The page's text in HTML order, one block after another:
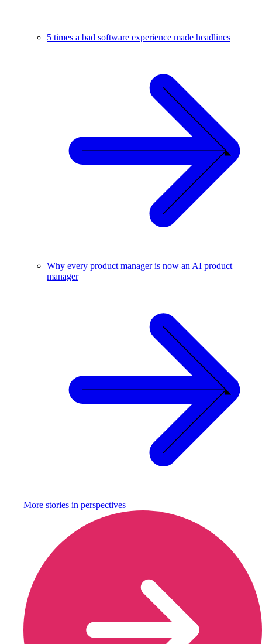
5 times a bad software experience made headlines
Why every product manager is now an AI product
manager
More stories in perspectives